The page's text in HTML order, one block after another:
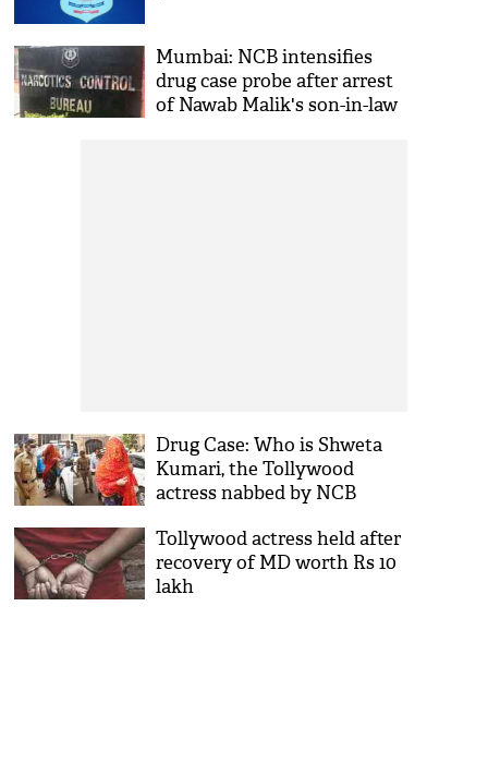
Mumbai: NCB intensifies
drug case probe after arrest
of Nawab Malik's son-in-law
Drug Case: Who is Shweta
Kumari, the Tollywood
actress nabbed by NCB
Tollywood actress held after
recovery of MD worth Rs 10
lakh